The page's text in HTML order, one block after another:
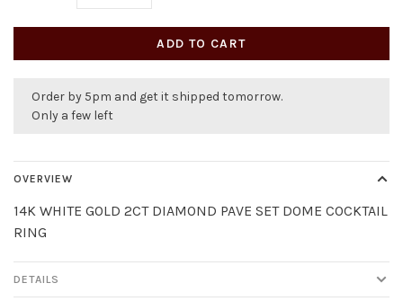
ADD TO CART
Order by 5pm and get it shipped tomorrow.
Only a few left
OVERVIEW
14K WHITE GOLD 2CT DIAMOND PAVE SET DOME COCKTAIL
RING
DETAILS